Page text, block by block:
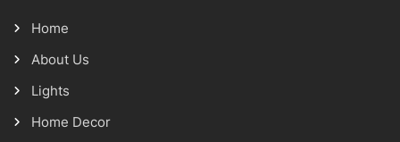
Home
About Us
Lights
Home Decor